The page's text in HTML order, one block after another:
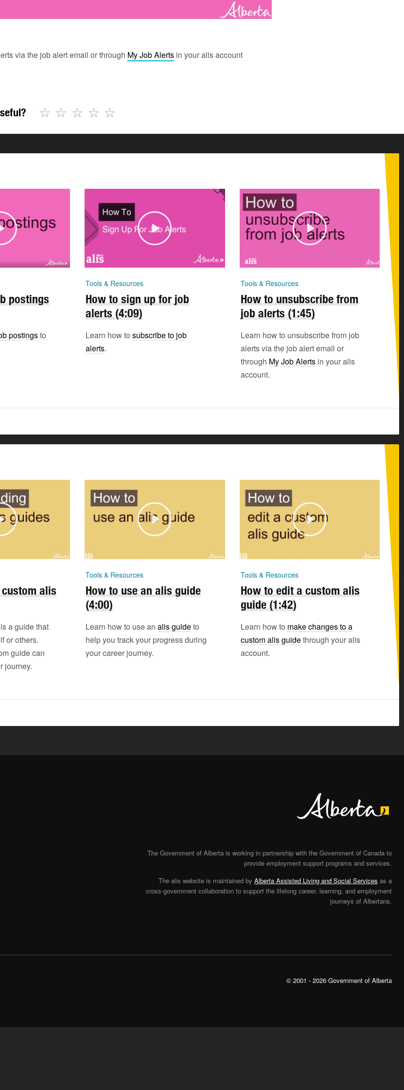
via the job alert email or through My Job Alerts in your alis account
☆
☆
☆
☆
☆
postings
postingsto
Tools & Resources
How to sign up for job
alerts (4:09)
Learn how to subscribe to job
alerts.
Tools & Resources
How to unsubscribe from
job alerts (1:45)
Learn how to unsubscribe from job
alerts via the job alert email or
through My Job Alertsin your alis
account.
alis
a guide that
or others.
guide can
journey.
Tools & Resources
How to use an alis guide
(4:00)
Learn how to use an alis guideto
help you track your progress during
your career journey.
Tools & Resources
How to edit a custom alis
guide (1:42)
Learn how to make changes to a
custom alis guidethrough your alis
account.
The Government of Alberta is working in partnership with the Government of Canada to
provide employment support programs and services.
The alis website is maintained by Alberta Assisted Living and Social Services as a
cross-government collaboration to support the lifelong career, learning, and employment
journeys of Albertans.
© 2001 - 2026 Government of Alberta